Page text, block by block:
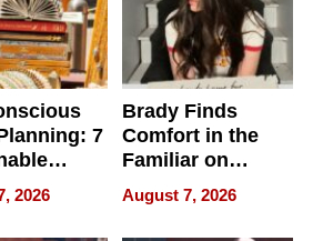
7
in 2026
2026
Brady Finds
Comfort in the
Familiar on
“Home for
Summer”
August 7, 2026